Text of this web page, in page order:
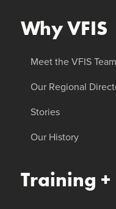
Why VFIS
Meet the VFIS Team
Our Regional
Stories
Our History
Training +